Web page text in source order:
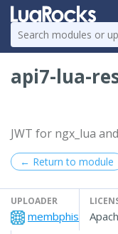
api7-lua-
JWT for ngx_lua
← Return to module
UPLOADER
membphis